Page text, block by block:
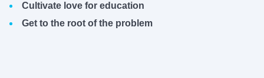
Cultivate love for education
Get to the root of the problem